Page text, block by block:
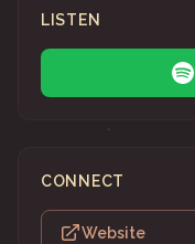
LISTEN
CONNECT
Website